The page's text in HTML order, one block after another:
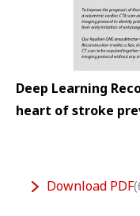
Deep Learning
heart of stroke
Download PDF